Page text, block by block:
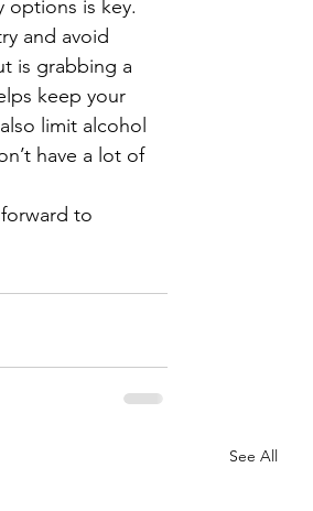
options is key.
and avoid
is grabbing a
keep your
limit alcohol
have a lot of
to
See All